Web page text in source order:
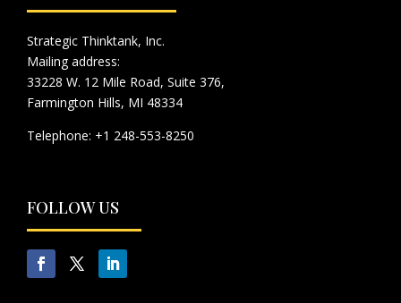
Strategic Thinktank, Inc.
Mailing address:
33228 W. 12 Mile Road, Suite 376,
Farmington Hills, MI 48334
Telephone: +1 248-553-8250
FOLLOW US